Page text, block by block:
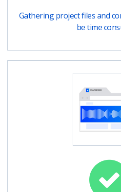
Gathering project files and
be time